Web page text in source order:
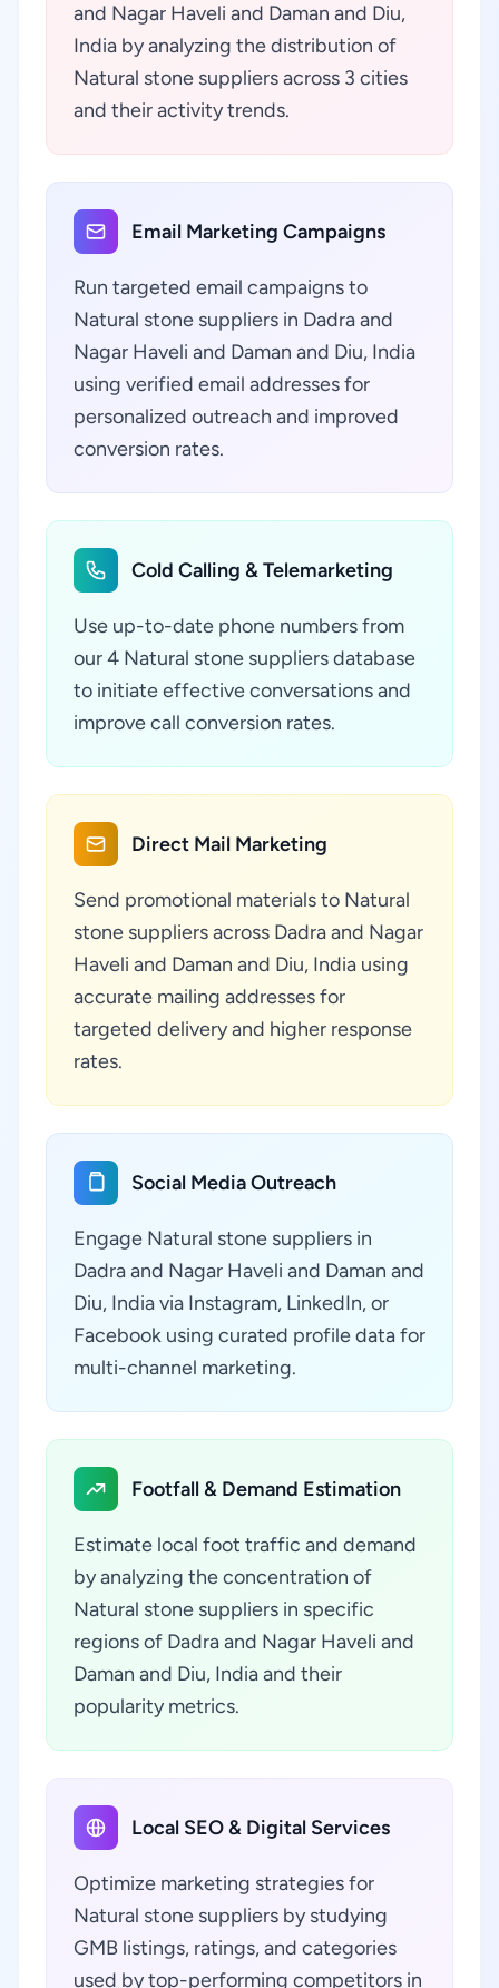
and Nagar Haveli and Daman and Diu,
India by analyzing the distribution of
Natural stone suppliers across 3 cities
and their activity trends.
Email Marketing Campaigns
Run targeted email campaigns to
Natural stone suppliers in Dadra and
Nagar Haveli and Daman and Diu, India
using verified email addresses for
personalized outreach and improved
conversion rates.
Cold Calling & Telemarketing
Use up-to-date phone numbers from
our 4 Natural stone suppliers database
to initiate effective conversations and
improve call conversion rates.
Direct Mail Marketing
Send promotional materials to Natural
stone suppliers across Dadra and Nagar
Haveli and Daman and Diu, India using
accurate mailing addresses for
targeted delivery and higher response
rates.
Social Media Outreach
Engage Natural stone suppliers in
Dadra and Nagar Haveli and Daman and
Diu, India via Instagram, LinkedIn, or
Facebook using curated profile data for
multi-channel marketing.
Footfall & Demand Estimation
Estimate local foot traffic and demand
by analyzing the concentration of
Natural stone suppliers in specific
regions of Dadra and Nagar Haveli and
Daman and Diu, India and their
popularity metrics.
Local SEO & Digital Services
Optimize marketing strategies for
Natural stone suppliers by studying
GMB listings, ratings, and categories
used by top-performing competitors in